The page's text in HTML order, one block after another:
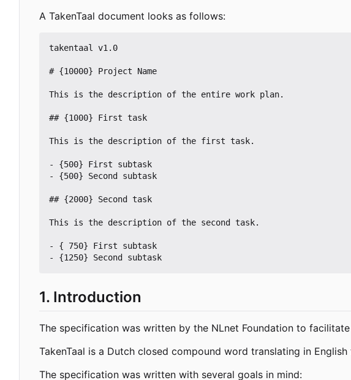
A TakenTaal document looks as follows:
takentaal v1.0
# {10000} Project Name
This is the description of the entire work plan.
## {1000} First task
This is the description of the first task.
- {500} First subtask
- {500} Second subtask
## {2000} Second task
This is the description of the second task.
- { 750} First subtask
1. Introduction
The specification was written by the NLnet Foundation to
TakenTaal is a Dutch closed compound word translating in
The specification was written with several goals in mind: